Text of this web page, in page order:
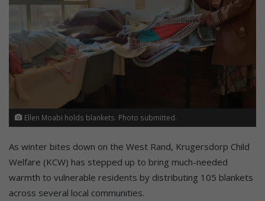
Ellen Moabi holds blankets. Photo submitted.
As winter bites down on the West Rand, Krugersdorp Child
Welfare (KCW) has stepped up to bring much-needed
warmth to vulnerable residents by distributing 105 blankets
across several local communities.